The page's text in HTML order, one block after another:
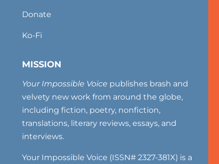
Donate
Ko-Fi
MISSION
Your Impossible Voice publishes brash and
velvety new work from around the globe,
including fiction, poetry, nonfiction,
translations, literary reviews, essays, and
interviews.
Your Impossible Voice (ISSN# 2327-381X) is a